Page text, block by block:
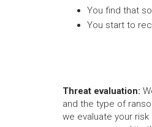
You find that
You start to
Threat evaluation:
and the type of
we evaluate your